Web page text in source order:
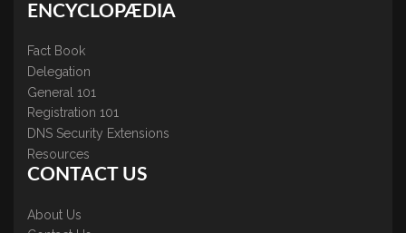
ENCYCLOPÆDIA
Fact Book
Delegation
General 101
Registration 101
DNS Security Extensions
Resources
CONTACT US
About Us